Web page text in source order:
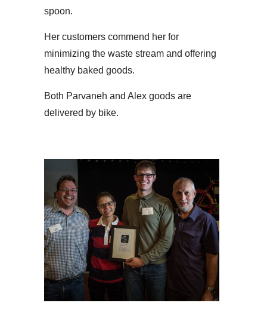
spoon.
Her customers commend her for
minimizing the waste stream and offering
healthy baked goods.
Both Parvaneh and Alex goods are
delivered by bike.